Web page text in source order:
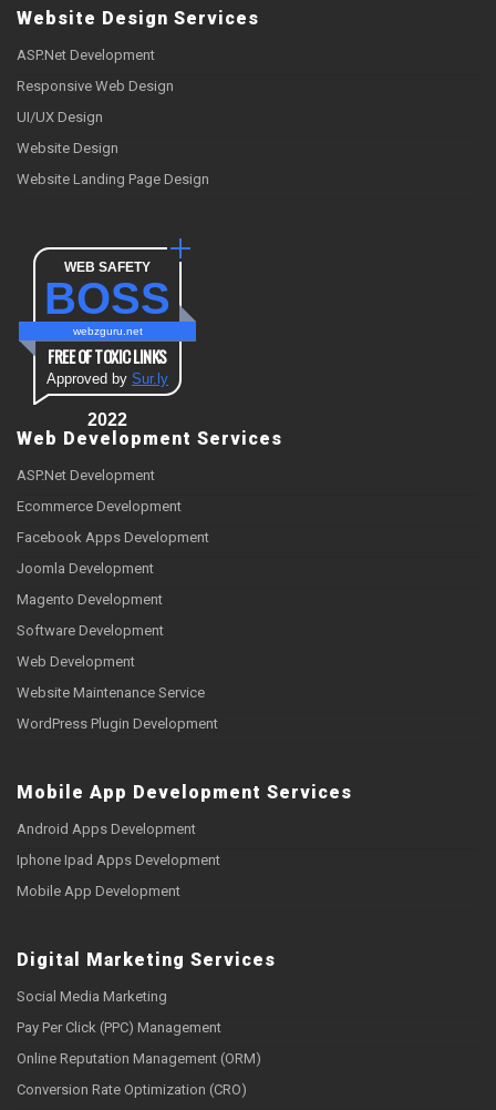
Website Design Services
ASP.Net Development
Responsive Web Design
UI/UX Design
Website Design
Website Landing Page Design
WEB SAFETY
BOSS
webzguru.net
FREE OF TOXIC LINKS
Approved by Sur.ly
2022
Web Development Services
ASP.Net Development
Ecommerce Development
Facebook Apps Development
Joomla Development
Magento Development
Software Development
Web Development
Website Maintenance Service
WordPress Plugin Development
Mobile App Development Services
Android Apps Development
Iphone Ipad Apps Development
Mobile App Development
Digital Marketing Services
Social Media Marketing
Pay Per Click (PPC) Management
Online Reputation Management (ORM)
Conversion Rate Optimization (CRO)